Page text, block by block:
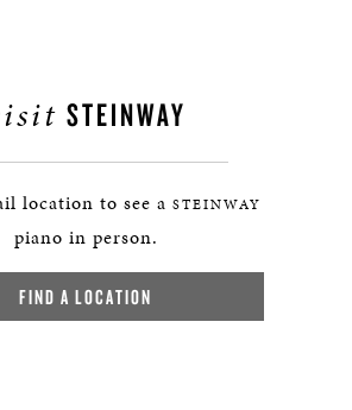
STEINWAY
location to see a STEINWAY
piano in person.
FIND A LOCATION